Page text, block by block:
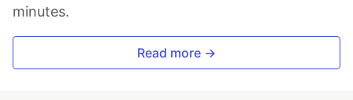
minutes.
Read more →